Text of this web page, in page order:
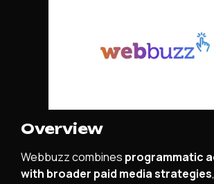
Overview
Webbuzz combines programmatic
with broader paid media strategies